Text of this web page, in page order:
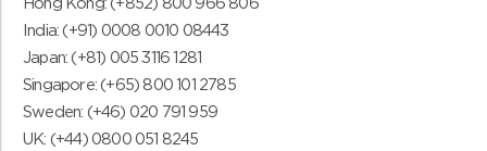
India: (+91) 0008 0010 08443
Japan: (+81) 005 3116 1281
Singapore: (+65) 800 101 2785
Sweden: (+46) 020 791 959
UK: (+44) 0800 051 8245